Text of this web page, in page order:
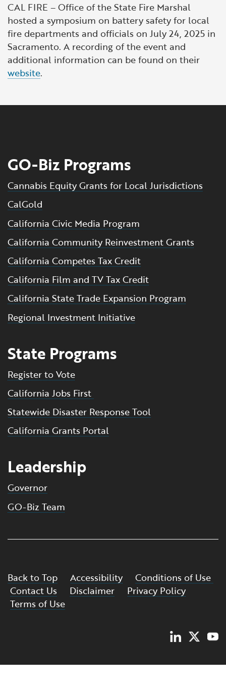
CAL FIRE – Office of the State Fire Marshal
hosted a symposium on battery safety for local
fire departments and officials on July 24, 2025 in
Sacramento. A recording of the event and
additional information can be found on their
website.
GO-Biz Programs
Cannabis Equity Grants for Local Jurisdictions
CalGold
California Civic Media Program
California Community Reinvestment Grants
California Competes Tax Credit
California Film and TV Tax Credit
California State Trade Expansion Program
Regional Investment Initiative
State Programs
Register to Vote
California Jobs First
Statewide Disaster Response Tool
California Grants Portal
Leadership
Governor
GO-Biz Team
Back to Top Accessibility
Conditions of Use
Contact Us
Disclaimer
Privacy Policy
Terms of Use